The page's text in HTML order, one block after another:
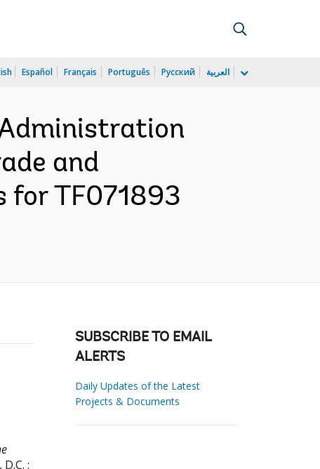
Español Français Português Русский العربية
and
for TF071893
:
SUBSCRIBE TO EMAIL
ALERTS
Daily Updates of the Latest
Projects & Documents